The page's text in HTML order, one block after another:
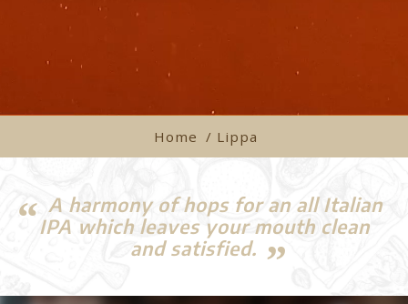
Home / Lippa
A harmony of hops for an all Italian
IPA which leaves your mouth clean
and satisfied.